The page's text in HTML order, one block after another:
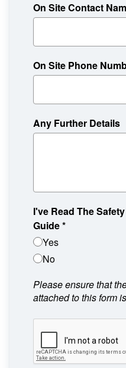
On Site Contact
On Site Phone
Any Further Details
I've Read The
Guide*
Yes
No
Please ensure that
attached to this form